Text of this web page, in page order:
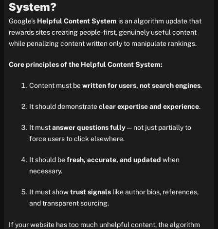
System?
Google’s Helpful Content System is an algorithm update that
rewards sites creating people-first, genuinely useful content
while penalizing content written only to manipulate rankings.
Core principles of the Helpful Content System:
Content must bewritten for users, not search engines.
It should demonstrateclear expertise and experience.
It mustanswer questions fully—not just partially to
force users to click elsewhere.
It should befresh, accurate, and updated when
necessary.
It must showtrust signalslike author bios, references,
and transparent sourcing.
If your website has too much unhelpful content, the algorithm